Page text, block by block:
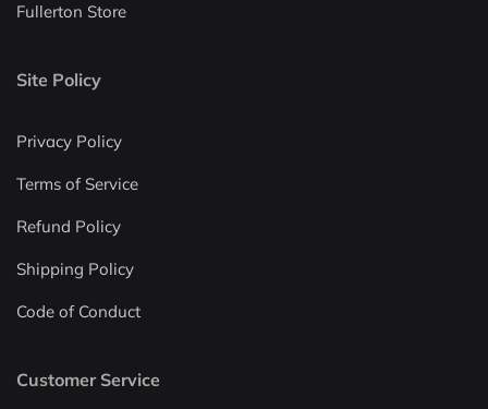
Fullerton Store
Site Policy
Privacy Policy
Terms of Service
Refund Policy
Shipping Policy
Code of Conduct
Customer Service